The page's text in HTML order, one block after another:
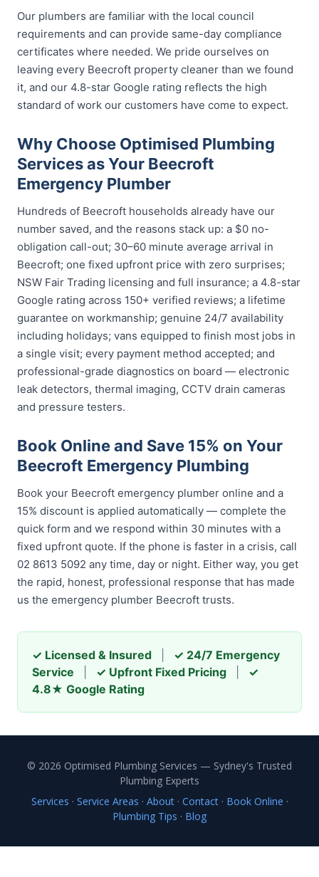
Our plumbers are familiar with the local council
requirements and can provide same-day compliance
certificates where needed. We pride ourselves on
leaving every Beecroft property cleaner than we found
it, and our 4.8-star Google rating reflects the high
standard of work our customers have come to expect.
Why Choose Optimised Plumbing
Services as Your Beecroft
Emergency Plumber
Hundreds of Beecroft households already have our
number saved, and the reasons stack up: a $0 no-
obligation call-out; 30–60 minute average arrival in
Beecroft; one fixed upfront price with zero surprises;
NSW Fair Trading licensing and full insurance; a 4.8-star
Google rating across 150+ verified reviews; a lifetime
guarantee on workmanship; genuine 24/7 availability
including holidays; vans equipped to finish most jobs in
a single visit; every payment method accepted; and
professional-grade diagnostics on board — electronic
leak detectors, thermal imaging, CCTV drain cameras
and pressure testers.
Book Online and Save 15% on Your
Beecroft Emergency Plumbing
Book your Beecroft emergency plumber online and a
15% discount is applied automatically — complete the
quick form and we respond within 30 minutes with a
fixed upfront quote. If the phone is faster in a crisis, call
02 8613 5092 any time, day or night. Either way, you get
the rapid, honest, professional response that has made
us the emergency plumber Beecroft trusts.
✓ Licensed & Insured
✓ 24/7 Emergency
Service
✓ Upfront Fixed Pricing
✓
4.8★ Google Rating
© 2026 Optimised Plumbing Services — Sydney's Trusted
Plumbing Experts
Services · Service Areas · About· Contact· Book Online ·
Plumbing Tips · Blog